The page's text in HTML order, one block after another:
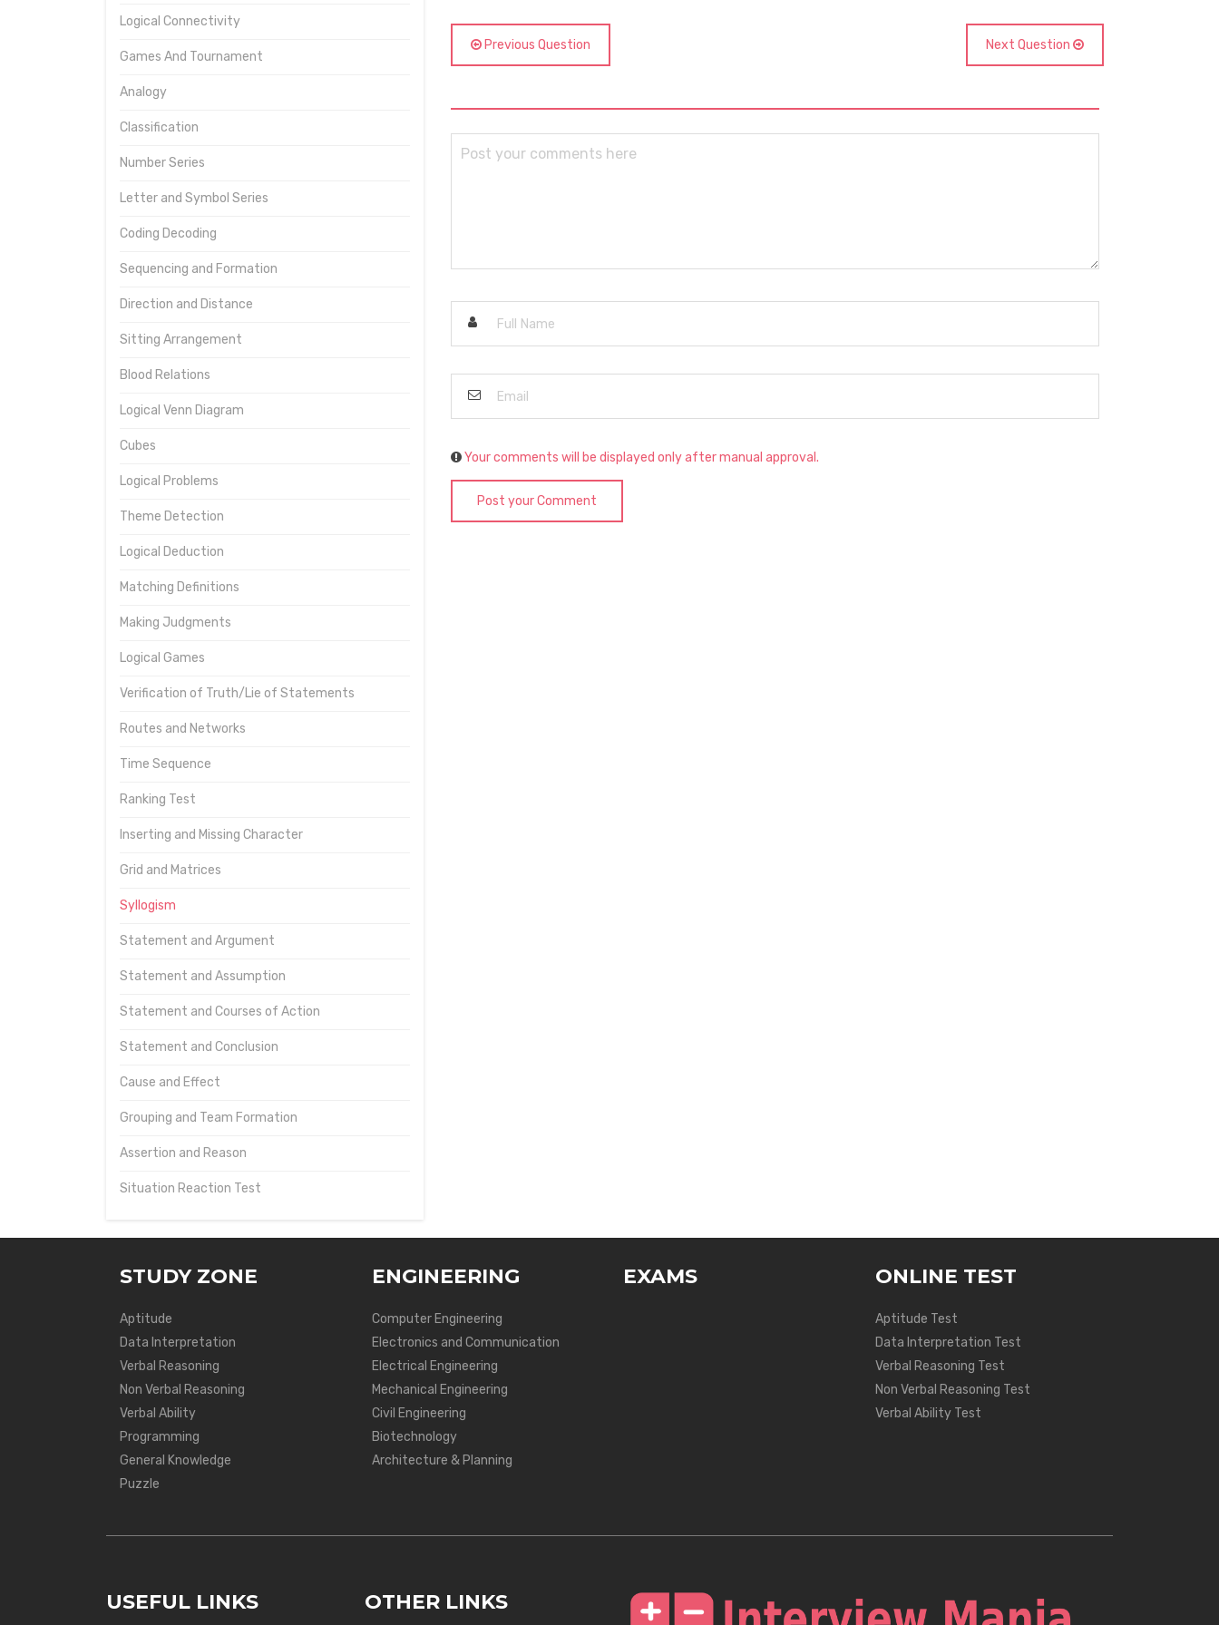
Logical Connectivity
Games And Tournament
Analogy
Classification
Number Series
Letter and Symbol Series
Coding Decoding
Sequencing and Formation
Direction and Distance
Sitting Arrangement
Blood Relations
Logical Venn Diagram
Cubes
Logical Problems
Theme Detection
Logical Deduction
Matching Definitions
Making Judgments
Logical Games
Verification of Truth/Lie of Statements
Routes and Networks
Time Sequence
Ranking Test
Inserting and Missing Character
Grid and Matrices
Syllogism
Statement and Argument
Statement and Assumption
Statement and Courses of Action
Statement and Conclusion
Cause and Effect
Grouping and Team Formation
Assertion and Reason
Situation Reaction Test
Previous Question Next Question
Your comments will be displayed only after manual approval.
Post your Comment
STUDY ZONE
Aptitude
Data Interpretation
Verbal Reasoning
Non Verbal Reasoning
Verbal Ability
Programming
General Knowledge
Puzzle
ENGINEERING
Computer Engineering
Electronics and Communication
Electrical Engineering
Mechanical Engineering
Civil Engineering
Biotechnology
Architecture & Planning
EXAMS ONLINE TEST
Aptitude Test
Data Interpretation Test
Verbal Reasoning Test
Non Verbal Reasoning Test
Verbal Ability Test
USEFUL LINKS OTHER LINKS